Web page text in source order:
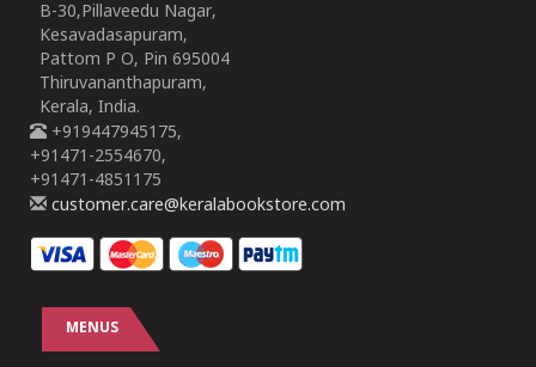
B-30,Pillaveedu Nagar,
Kesavadasapuram,
Pattom P O, Pin 695004
Thiruvananthapuram,
Kerala, India.
+919447945175,
+91471-2554670,
+91471-4851175
customer.care@keralabookstore.com
MENUS